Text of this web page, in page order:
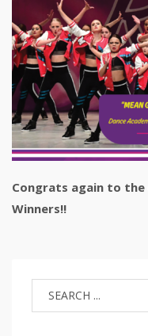
Congrats again to
Winners!!